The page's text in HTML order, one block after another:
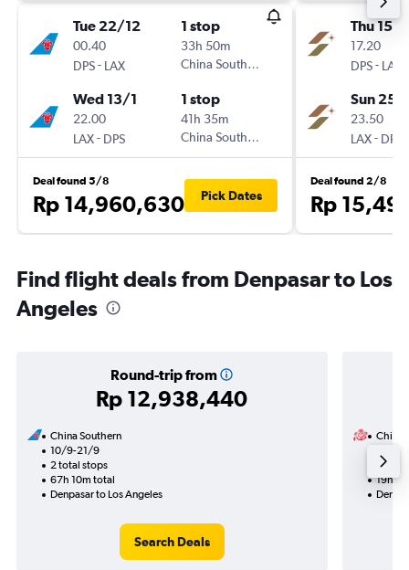
Tue 22/12
00.40
DPS- LAX
1 stop
33h 50m
China Southern
Wed 13/1
22.00
LAX- DPS
1 stop
41h 35m
China Southern
Deal found 5/8
Rp 14,960,630 Pick Dates
Thu 15/
17.20
DPS- LAX
Sun 25/
23.50
LAX- DPS
Deal found 2/8
Rp
Find flight deals from Denpasar to Los
Angeles
Round-trip from
Rp 12,938,440
China Southern
10/9-21/9
2 total stops
67h 10m total
Denpasar to Los Angeles
Search Deals
China
1 total
19h